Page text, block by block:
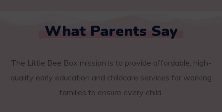
What Parents Say
The Little Bee Box mission is to provide affordable, high-
quality early education and childcare services for working
families to ensure every child.